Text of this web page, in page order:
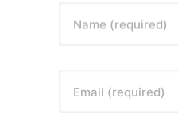
Name (required)
Email (required)